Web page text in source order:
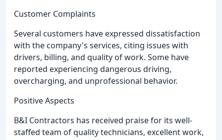
Customer Complaints
Several customers have expressed dissatisfaction
with the company's services, citing issues with
drivers, billing, and quality of work. Some have
reported experiencing dangerous driving,
overcharging, and unprofessional behavior.
Positive Aspects
B&I Contractors has received praise for its well-
staffed team of quality technicians, excellent work,